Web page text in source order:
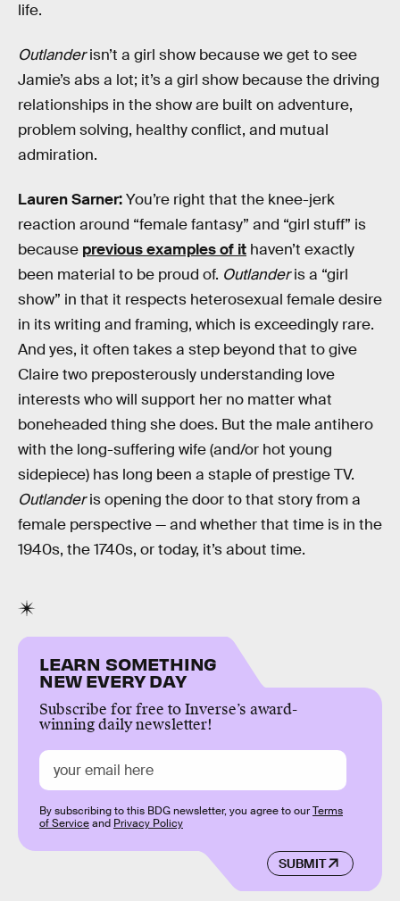
life.
Outlanderisn’t a girl show because we get to see
Jamie’s abs a lot; it’s a girl show because the driving
relationships in the show are built on adventure,
problem solving, healthy conflict, and mutual
admiration.
Lauren Sarner:You’re right that the knee-jerk
reaction around “female fantasy” and “girl stuff” is
because previous examples of it haven’t exactly
been material to be proud of. Outlanderis a “girl
show” in that it respects heterosexual female desire
in its writing and framing, which is exceedingly rare.
And yes, it often takes a step beyond that to give
Claire two preposterously understanding love
interests who will support her no matter what
boneheaded thing she does. But the male antihero
with the long-suffering wife (and/or hot young
sidepiece) has long been a staple of prestige TV.
Outlanderis opening the door to that story from a
female perspective — and whether that time is in the
1940s, the 1740s, or today, it’s about time.
LEARN SOMETHING
NEW EVERY DAY
Subscribe for free to Inverse’s award-
winning daily newsletter!
SUBMIT
By subscribing to this BDG newsletter, you agree to ourTerms
of Serviceand Privacy Policy